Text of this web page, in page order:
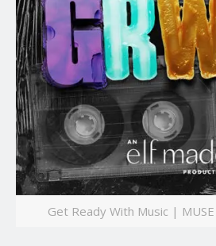
Get Ready With Music |